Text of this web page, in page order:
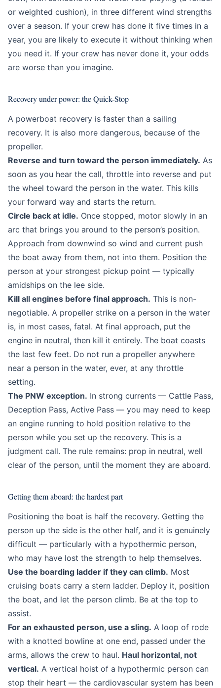
or weighted cushion), in three different wind strengths
over a season. If your crew has done it five times in a
year, you are likely to execute it without thinking when
you need it. If your crew has never done it, your odds
are worse than you imagine.
Recovery under power: the Quick-Stop
A powerboat recovery is faster than a sailing
recovery. It is also more dangerous, because of the
propeller.
Reverse and turn toward the person immediately. As
soon as you hear the call, throttle into reverse and put
the wheel toward the person in the water. This kills
your forward way and starts the return.
Circle back at idle. Once stopped, motor slowly in an
arc that brings you around to the person’s position.
Approach from downwind so wind and current push
the boat away from them, not into them. Position the
person at your strongest pickup point — typically
amidships on the lee side.
Kill all engines before final approach. This is non-
negotiable. A propeller strike on a person in the water
is, in most cases, fatal. At final approach, put the
engine in neutral, then kill it entirely. The boat coasts
the last few feet. Do not run a propeller anywhere
near a person in the water, ever, at any throttle
setting.
The PNW exception. In strong currents — Cattle Pass,
Deception Pass, Active Pass — you may need to keep
an engine running to hold position relative to the
person while you set up the recovery. This is a
judgment call. The rule remains: prop in neutral, well
clear of the person, until the moment they are aboard.
Getting them aboard: the hardest part
Positioning the boat is half the recovery. Getting the
person up the side is the other half, and it is genuinely
difficult — particularly with a hypothermic person,
who may have lost the strength to help themselves.
Use the boarding ladder if they can climb. Most
cruising boats carry a stern ladder. Deploy it, position
the boat, and let the person climb. Be at the top to
assist.
For an exhausted person, use a sling. A loop of rode
with a knotted bowline at one end, passed under the
arms, allows the crew to haul. Haul horizontal, not
vertical. A vertical hoist of a hypothermic person can
stop their heart — the cardiovascular system has been